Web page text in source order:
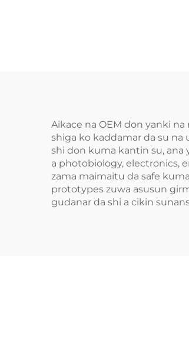
Aikace na OEM don yanki
shiga ko kaddamar da su na
shi don kuma kantin su, ana
a photobiology, electronics,
zama maimaitu da safe
prototypes zuwa asusun
gudanar da shi a cikin